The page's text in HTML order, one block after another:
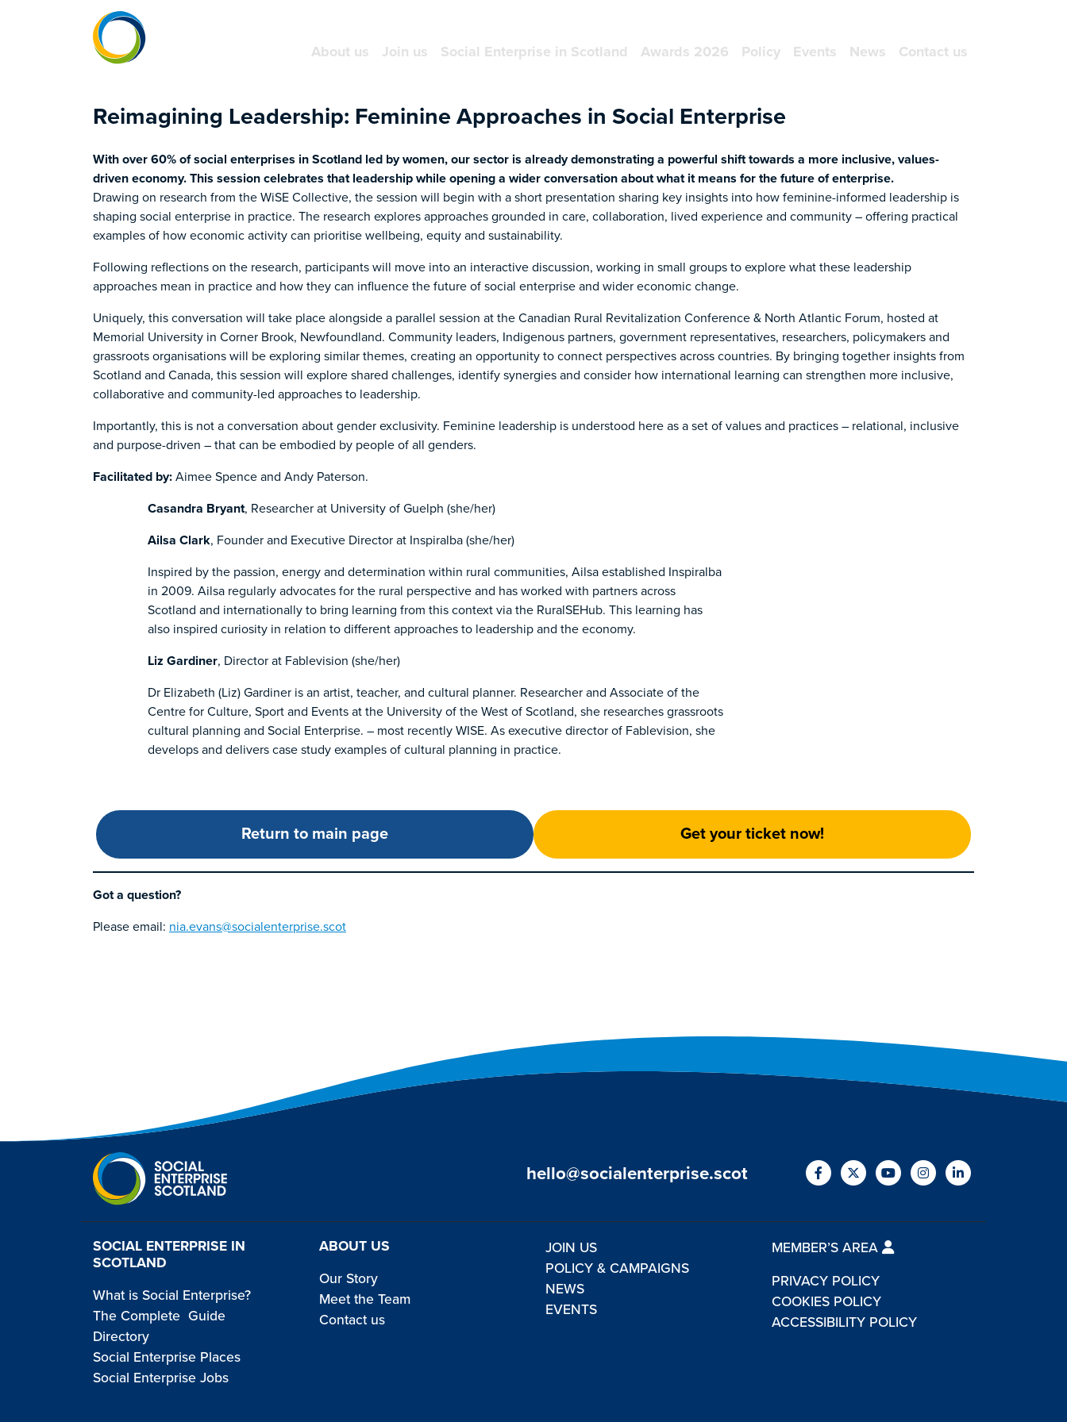
About us Join us Social Enterprise in Scotland Awards 2026 Policy Events News Contact us
Reimagining Leadership: Feminine Approaches in Social Enterprise
With over 60% of social enterprises in Scotland led by women, our sector is already demonstrating a powerful shift towards a more inclusive, values-
driven economy. This session celebrates that leadership while opening a wider conversation about what it means for the future of enterprise.
Drawing on research from the WiSE Collective, the session will begin with a short presentation sharing key insights into how feminine-informed leadership is
shaping social enterprise in practice. The research explores approaches grounded in care, collaboration, lived experience and community – offering practical
examples of how economic activity can prioritise wellbeing, equity and sustainability.
Following reflections on the research, participants will move into an interactive discussion, working in small groups to explore what these leadership
approaches mean in practice and how they can influence the future of social enterprise and wider economic change.
Uniquely, this conversation will take place alongside a parallel session at the Canadian Rural Revitalization Conference & North Atlantic Forum, hosted at
Memorial University in Corner Brook, Newfoundland. Community leaders, Indigenous partners, government representatives, researchers, policymakers and
grassroots organisations will be exploring similar themes, creating an opportunity to connect perspectives across countries. By bringing together insights from
Scotland and Canada, this session will explore shared challenges, identify synergies and consider how international learning can strengthen more inclusive,
collaborative and community-led approaches to leadership.
Importantly, this is not a conversation about gender exclusivity. Feminine leadership is understood here as a set of values and practices – relational, inclusive
and purpose-driven – that can be embodied by people of all genders.
Facilitated by: Aimee Spence and Andy Paterson.
Casandra Bryant, Researcher at University of Guelph (she/her)
Ailsa Clark, Founder and Executive Director at Inspiralba (she/her)
Inspired by the passion, energy and determination within rural communities, Ailsa established Inspiralba
in 2009. Ailsa regularly advocates for the rural perspective and has worked with partners across
Scotland and internationally to bring learning from this context via the RuralSEHub. This learning has
also inspired curiosity in relation to different approaches to leadership and the economy.
Liz Gardiner, Director at Fablevision (she/her)
Dr Elizabeth (Liz) Gardiner is an artist, teacher, and cultural planner. Researcher and Associate of the
Centre for Culture, Sport and Events at the University of the West of Scotland, she researches grassroots
cultural planning and Social Enterprise. – most recently WISE. As executive director of Fablevision, she
develops and delivers case study examples of cultural planning in practice.
Return to main page Get your ticket now!
Got a question?
Please email: nia.evans@socialenterprise.scot
hello@socialenterprise.scot
SOCIAL ENTERPRISE IN
SCOTLAND
What is Social Enterprise?
The Complete Guide
Directory
Social Enterprise Places
Social Enterprise Jobs
ABOUT US
Our Story
Meet the Team
Contact us
JOIN US
POLICY & CAMPAIGNS
NEWS
EVENTS
MEMBER’S AREA
PRIVACY POLICY
COOKIES POLICY
ACCESSIBILITY POLICY